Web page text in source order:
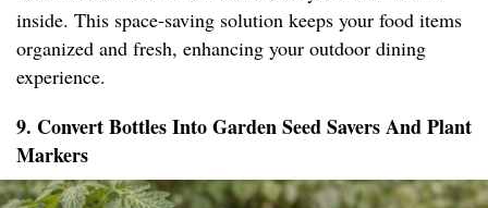
inside. This space-saving solution keeps your food items
organized and fresh, enhancing your outdoor dining
experience.
9. Convert Bottles Into Garden Seed Savers And Plant
Markers